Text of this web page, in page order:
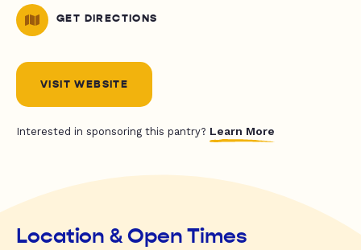
GET DIRECTIONS
VISIT WEBSITE
Interested in sponsoring this pantry? Learn More
Location & Open Times